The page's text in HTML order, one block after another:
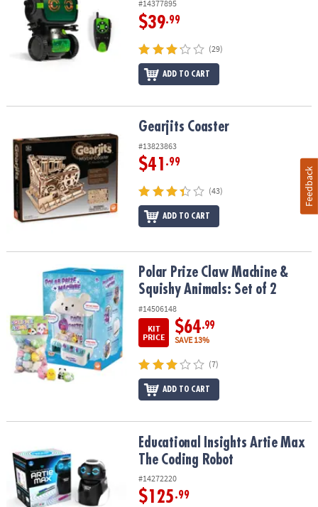
#14377895
$39.99
(29)
ADD TO CART
Gearjits Coaster
#13823863
$41 .99
(43)
ADD TO CART
Polar Prize Claw Machine & Squishy Animals: Set of 2
Polar Prize Claw Machine &
Squishy Animals: Set of 2
#14506148
KIT
PRICE
$64.99
SAVE 13%
(7)
ADD TO CART
Educational Insights Artie Max The Coding Robot
Educational Insights Artie Max
The Coding Robot
#14272220
$125.99
Feedback